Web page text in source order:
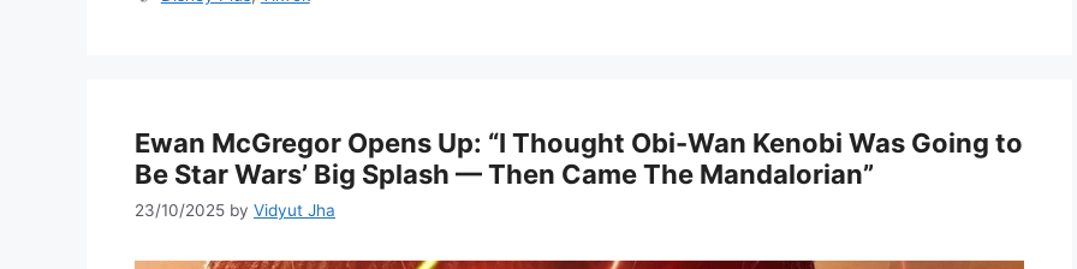
Ewan McGregor Opens Up: “I Thought Obi-Wan Kenobi Was Going to
Be Star Wars’ Big Splash — Then Came The Mandalorian”
23/10/2025 by Vidyut Jha